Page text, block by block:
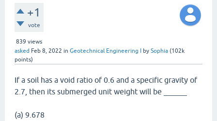
+1
vote
839 views
asked Feb 8, 2022 in Geotechnical Engineering I by Sophia (102k
points)
If a soil has a void ratio of 0.6 and a specific gravity of
2.7, then its submerged unit weight will be ______
(a) 9.678